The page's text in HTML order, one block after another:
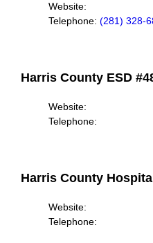
Website:
Telephone: (281) 328-
Harris County ESD
Website:
Telephone:
Harris County
Website:
Telephone: